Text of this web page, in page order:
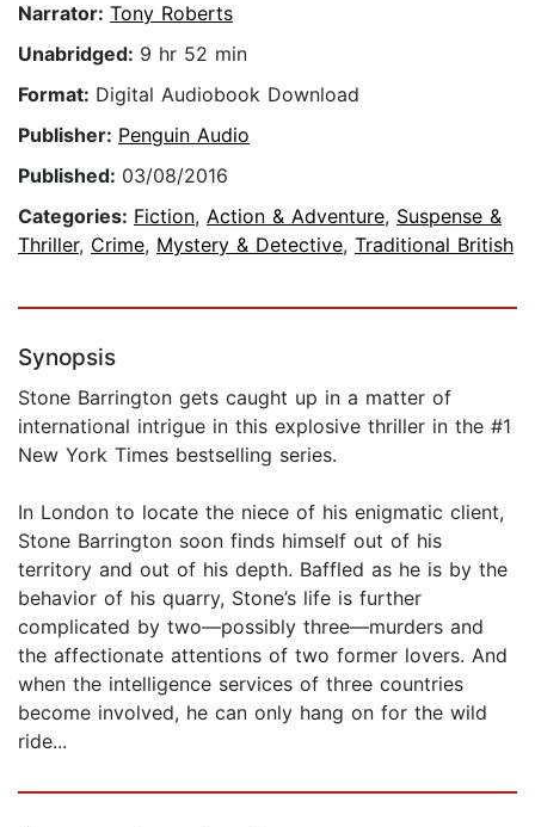
Narrator: Tony Roberts
Unabridged: 9 hr 52 min
Format: Digital Audiobook Download
Publisher: Penguin Audio
Published: 03/08/2016
Categories: Fiction, Action & Adventure, Suspense &
Thriller, Crime, Mystery & Detective, Traditional British
Synopsis
Stone Barrington gets caught up in a matter of
international intrigue in this explosive thriller in the #1
New York Times bestselling series.
In London to locate the niece of his enigmatic client,
Stone Barrington soon finds himself out of his
territory and out of his depth. Baffled as he is by the
behavior of his quarry, Stone’s life is further
complicated by two—possibly three—murders and
the affectionate attentions of two former lovers. And
when the intelligence services of three countries
become involved, he can only hang on for the wild
ride...